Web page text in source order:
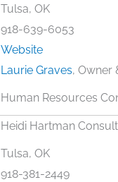
Tulsa, OK
918-639-6053
Website
Laurie Graves, Owner
Human Resources
Heidi Hartman
Tulsa, OK
918-381-2449